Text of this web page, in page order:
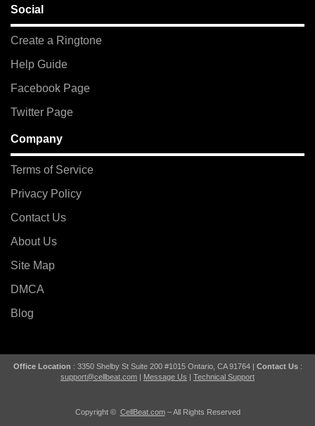
Social
Create a Ringtone
Help Guide
Facebook Page
Twitter Page
Company
Terms of Service
Privacy Policy
Contact Us
About Us
Site Map
DMCA
Blog
Office Location : 3350 Shelby St Suite 200 #1015 Ontario, CA 91764 | Contact Us:
support@cellbeat.com | Message Us | Technical Support
Copyright © CellBeat.com– All Rights Reserved